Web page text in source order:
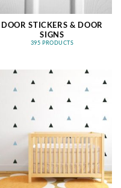
DOOR STICKERS & DOOR
SIGNS
395 PRODUCTS